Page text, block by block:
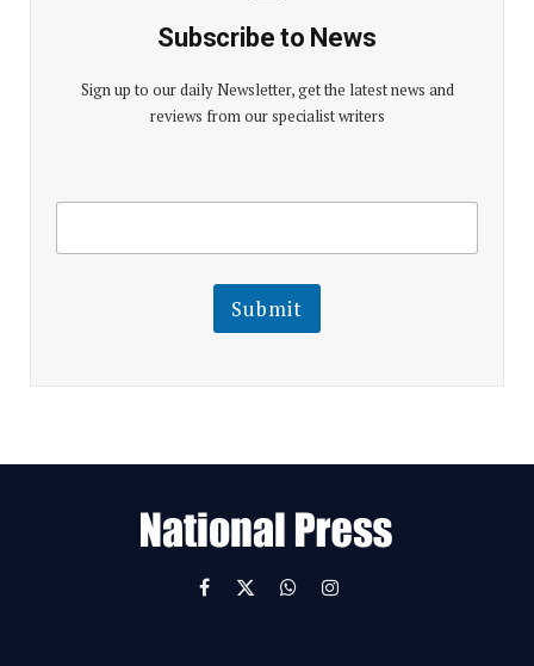
Subscribe to News
Sign up to our daily Newsletter, get the latest news and
reviews from our specialist writers
i
l
E
m
a
l
E
a
Submit
Facebook
X
WhatsAppInstagram